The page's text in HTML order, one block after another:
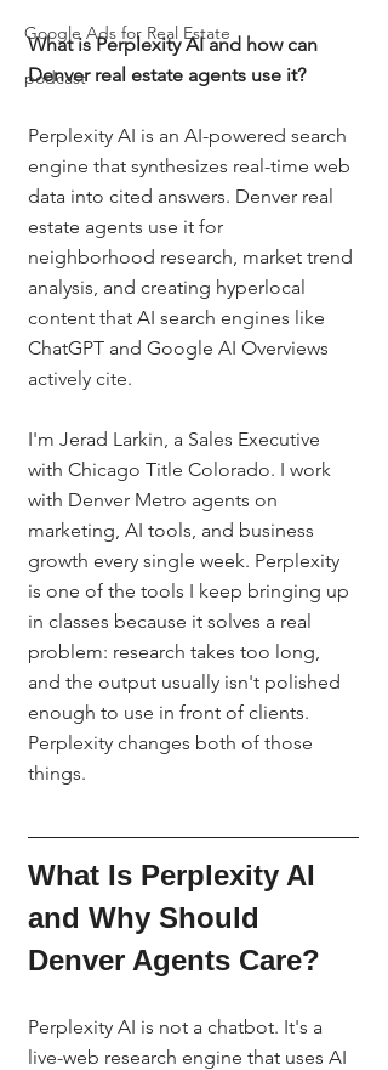
Google Ads for Real Estate
podcast
What is Perplexity AI and how can
Denver real estate agents use it?
Perplexity AI is an AI-powered search
engine that synthesizes real-time web
data into cited answers. Denver real
estate agents use it for
neighborhood research, market trend
analysis, and creating hyperlocal
content that AI search engines like
ChatGPT and Google AI Overviews
actively cite.
I'm Jerad Larkin, a Sales Executive
with Chicago Title Colorado. I work
with Denver Metro agents on
marketing, AI tools, and business
growth every single week. Perplexity
is one of the tools I keep bringing up
in classes because it solves a real
problem: research takes too long,
and the output usually isn't polished
enough to use in front of clients.
Perplexity changes both of those
things.
What Is Perplexity AI
and Why Should
Denver Agents Care?
Perplexity AI is not a chatbot. It's a
live-web research engine that uses AI